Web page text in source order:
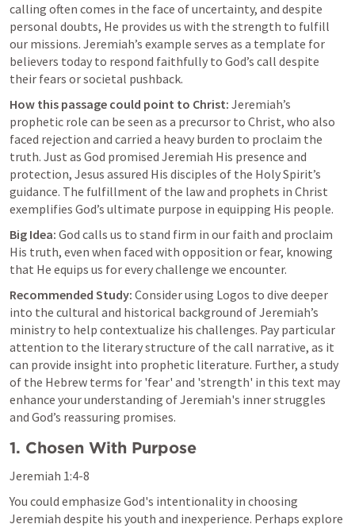
calling often comes in the face of uncertainty, and despite
personal doubts, He provides us with the strength to fulfill
our missions. Jeremiah’s example serves as a template for
believers today to respond faithfully to God’s call despite
their fears or societal pushback.
How this passage could point to Christ: Jeremiah’s
prophetic role can be seen as a precursor to Christ, who also
faced rejection and carried a heavy burden to proclaim the
truth. Just as God promised Jeremiah His presence and
protection, Jesus assured His disciples of the Holy Spirit’s
guidance. The fulfillment of the law and prophets in Christ
exemplifies God’s ultimate purpose in equipping His people.
Big Idea: God calls us to stand firm in our faith and proclaim
His truth, even when faced with opposition or fear, knowing
that He equips us for every challenge we encounter.
Recommended Study: Consider using Logos to dive deeper
into the cultural and historical background of Jeremiah’s
ministry to help contextualize his challenges. Pay particular
attention to the literary structure of the call narrative, as it
can provide insight into prophetic literature. Further, a study
of the Hebrew terms for 'fear' and 'strength' in this text may
enhance your understanding of Jeremiah's inner struggles
and God’s reassuring promises.
1. Chosen With Purpose
Jeremiah 1:4-8
You could emphasize God's intentionality in choosing
Jeremiah despite his youth and inexperience. Perhaps explore